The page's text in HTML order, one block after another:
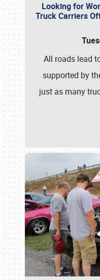
Looking for
Truck Carriers
All roads lead
supported by
just as many